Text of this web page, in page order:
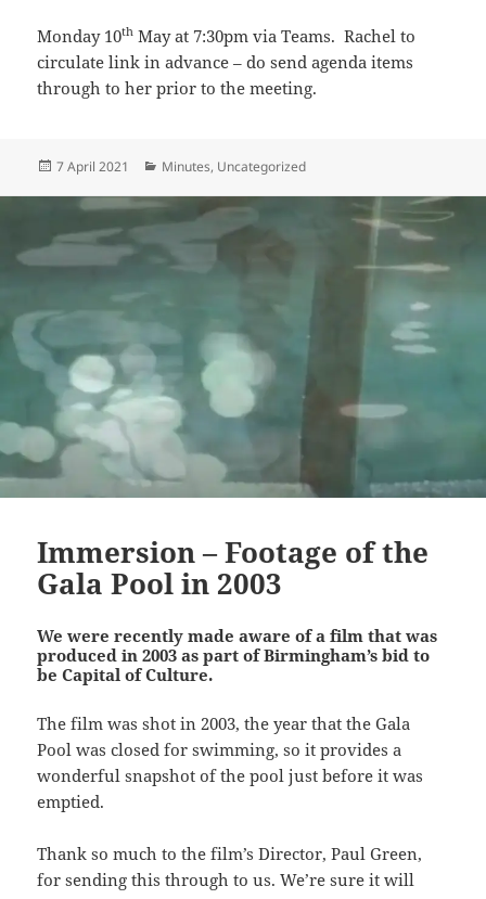
Monday 10th May at 7:30pm via Teams. Rachel to
circulate link in advance – do send agenda items
through to her prior to the meeting.
Posted
7 April 2021 Categories
Minutes, Uncategorized
Immersion – Footage of the
Gala Pool in 2003
We were recently made aware of a film that was
produced in 2003 as part of Birmingham’s bid to
be Capital of Culture.
The film was shot in 2003, the year that the Gala
Pool was closed for swimming, so it provides a
wonderful snapshot of the pool just before it was
emptied.
Thank so much to the film’s Director, Paul Green,
for sending this through to us. We’re sure it will